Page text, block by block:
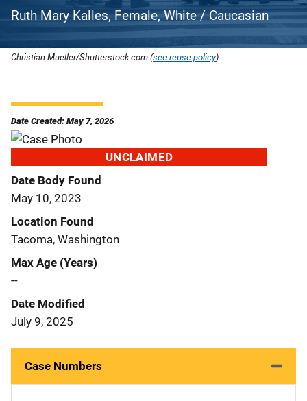
Ruth Mary Kalles, Female, White / Caucasian
Christian Mueller/Shutterstock.com (see reuse policy).
Date Created: May 7, 2026
UNCLAIMED
Date Body Found
May 10, 2023
Location Found
Tacoma, Washington
Max Age (Years)
--
Date Modified
July 9, 2025
Case Numbers